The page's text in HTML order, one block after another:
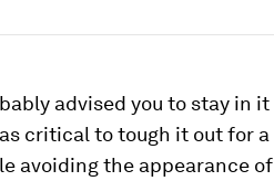
advised you to stay in it
critical to tough it out for a
avoiding the appearance of